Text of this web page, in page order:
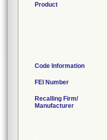
Product
Code Information
FEI Number
Recalling Firm/
Manufacturer